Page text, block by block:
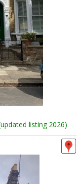
updated listing 2026)